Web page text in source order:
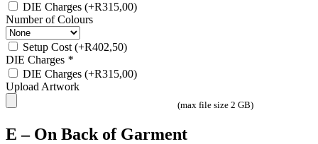
DIE Charges (+R315,00)
Number of Colours
Setup Cost (+R402,50)
DIE Charges *
DIE Charges (+R315,00)
Upload Artwork
(max file size 2 GB)
E – On Back of Garment